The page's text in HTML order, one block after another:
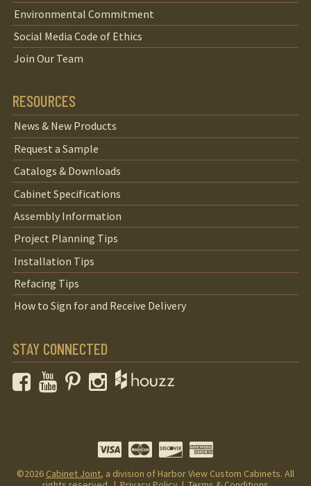
Environmental Commitment
Social Media Code of Ethics
Join Our Team
RESOURCES
News & New Products
Request a Sample
Catalogs & Downloads
Cabinet Specifications
Assembly Information
Project Planning Tips
Installation Tips
Refacing Tips
How to Sign for and Receive Delivery
STAY CONNECTED
FacebookYouTubePinterestInstagram
©2026 Cabinet Joint, a division of Harbor View Custom Cabinets. All